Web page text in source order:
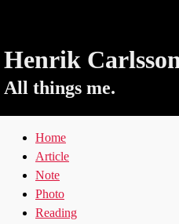
Henrik
All things me.
Home
Article
Note
Photo
Reading